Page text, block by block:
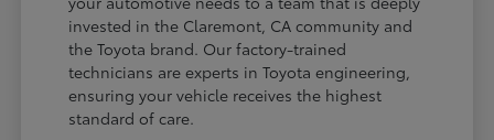
invested in the Claremont, CA community and
the Toyota brand. Our factory-trained
technicians are experts in Toyota engineering,
ensuring your vehicle receives the highest
standard of care.